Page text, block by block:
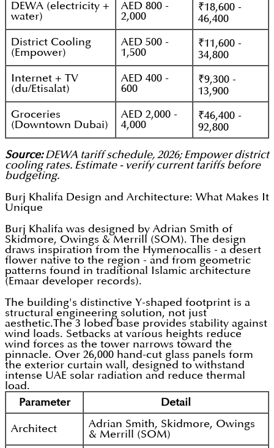
DEWA (electricity +
water)
AED 800 -
2,000
₹18,600 -
46,400
District Cooling
(Empower)
AED 500 -
1,500
₹11,600 -
34,800
Internet + TV
(du/Etisalat)
AED 400 -
600
₹9,300 -
13,900
Groceries
(Downtown Dubai)
AED 2,000 -
4,000
₹46,400 -
92,800
Source:DEWA tariff schedule, 2026; Empower district
cooling rates. Estimate - verify current tariffs before
budgeting.
Burj Khalifa Design and Architecture: What Makes It
Unique
Burj Khalifa was designed by Adrian Smith of
Skidmore, Owings & Merrill (SOM). The design
draws inspiration from the Hymenocallis - a desert
flower native to the region - and from geometric
patterns found in traditional Islamic architecture
(Emaar developer records).
The building's distinctive Y-shaped footprint is a
structural engineering solution, not just
aesthetic.The 3 lobed base provides stability against
wind loads. Setbacks at various heights reduce
wind forces as the tower narrows toward the
pinnacle. Over 26,000 hand-cut glass panels form
the exterior curtain wall, designed to withstand
intense UAE solar radiation and reduce thermal
load.
Parameter
Detail
Architect
Adrian Smith, Skidmore, Owings
& Merrill (SOM)